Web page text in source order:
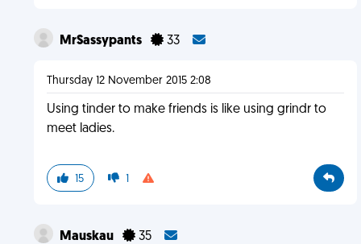
MrSassypants 33
Thursday 12 November 2015 2:08
Using tinder to make friends is like using grindr to
meet ladies.
15 1
Mauskau 35